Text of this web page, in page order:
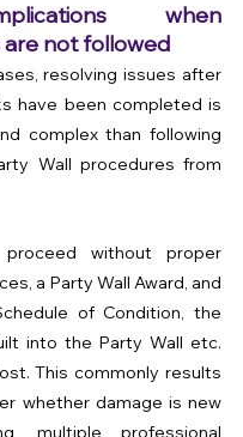
when
not followed
resolving issues after
have been completed is
complex than following
Wall procedures from
without proper
a Party Wall Award, and
of Condition, the
into the Party Wall etc.
This commonly results
whether damage is new